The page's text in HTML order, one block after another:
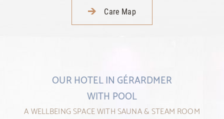
Care Map
OUR HOTEL IN GÉRARDMER
WITH POOL
A WELLBEING SPACE WITH SAUNA & STEAM ROOM